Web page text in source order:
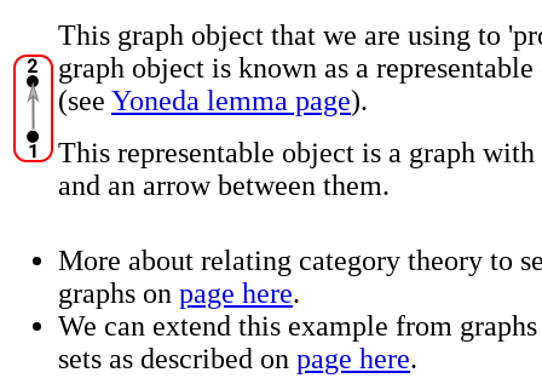
This graph object that we are using to
graph object is known as a
(see Yoneda lemma page).
This representable object is a graph
and an arrow between them.
More about relating category theory to
graphs on page here.
We can extend this example from
sets as described on page here.